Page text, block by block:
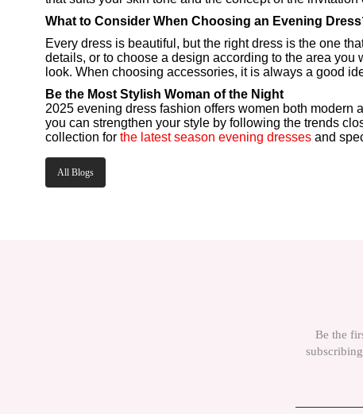
What to Consider When Choosing an Evening
Every dress is beautiful, but the right dress is the one
details, or to choose a design according to the area
look. When choosing accessories, it is always a good
Be the Most Stylish Woman of the Night
2025 evening dress fashion offers women both modern
you can strengthen your style by following the trends
collection for the latest season evening dresses and
All Blogs
Be the